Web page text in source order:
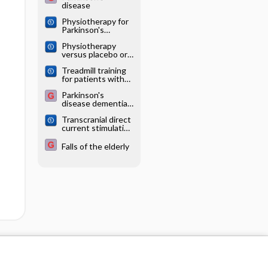
disease
Physiotherapy for
Parkinson's
comparison of
techniques
Physiotherapy
versus placebo or
Parkinson's
disease
Treadmill training
for patients with
disease
Parkinson's
disease dementia
Lewy bodies
Transcranial direct
current stimulation
idiopathic
Parkinson's
Falls of the elderly